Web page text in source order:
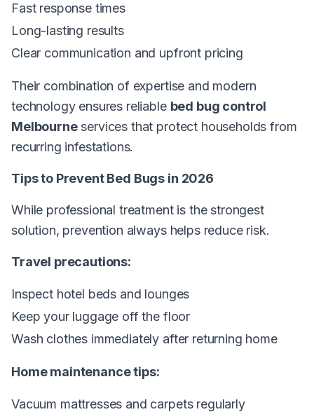
Fast response times
Long-lasting results
Clear communication and upfront pricing
Their combination of expertise and modern
technology ensures reliable bed bug control
Melbourneservices that protect households from
recurring infestations.
Tips to Prevent Bed Bugs in 2026
While professional treatment is the strongest
solution, prevention always helps reduce risk.
Travel precautions:
Inspect hotel beds and lounges
Keep your luggage off the floor
Wash clothes immediately after returning home
Home maintenance tips:
Vacuum mattresses and carpets regularly